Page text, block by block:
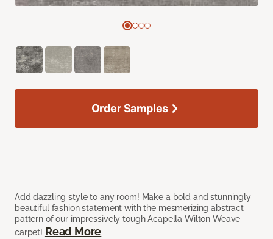
Add dazzling style to any room! Make a bold and stunningly
beautiful fashion statement with the mesmerizing abstract
pattern of our impressively tough Acapella Wilton Weave
carpet! Read More
Order Samples